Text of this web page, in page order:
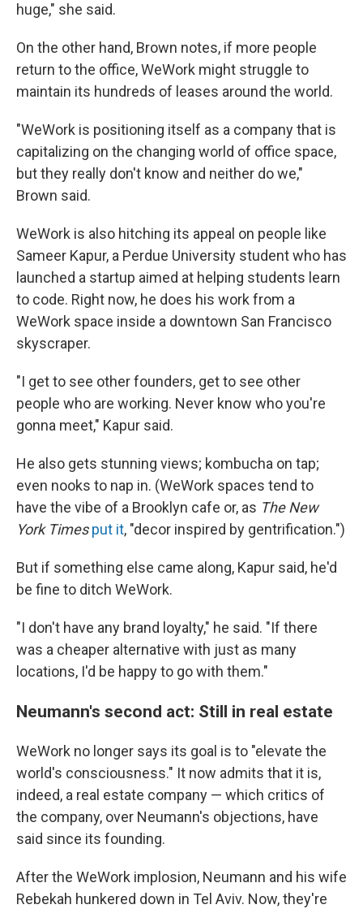
huge," she said.
On the other hand, Brown notes, if more people
return to the office, WeWork might struggle to
maintain its hundreds of leases around the world.
"WeWork is positioning itself as a company that is
capitalizing on the changing world of office space,
but they really don't know and neither do we,"
Brown said.
WeWork is also hitching its appeal on people like
Sameer Kapur, a Perdue University student who has
launched a startup aimed at helping students learn
to code. Right now, he does his work from a
WeWork space inside a downtown San Francisco
skyscraper.
"I get to see other founders, get to see other
people who are working. Never know who you're
gonna meet," Kapur said.
He also gets stunning views; kombucha on tap;
even nooks to nap in. (WeWork spaces tend to
have the vibe of a Brooklyn cafe or, as The New
York Times put it, "decor inspired by gentrification.")
But if something else came along, Kapur said, he'd
be fine to ditch WeWork.
"I don't have any brand loyalty," he said. "If there
was a cheaper alternative with just as many
locations, I'd be happy to go with them."
Neumann's second act: Still in real estate
WeWork no longer says its goal is to "elevate the
world's consciousness." It now admits that it is,
indeed, a real estate company — which critics of
the company, over Neumann's objections, have
said since its founding.
After the WeWork implosion, Neumann and his wife
Rebekah hunkered down in Tel Aviv. Now, they're